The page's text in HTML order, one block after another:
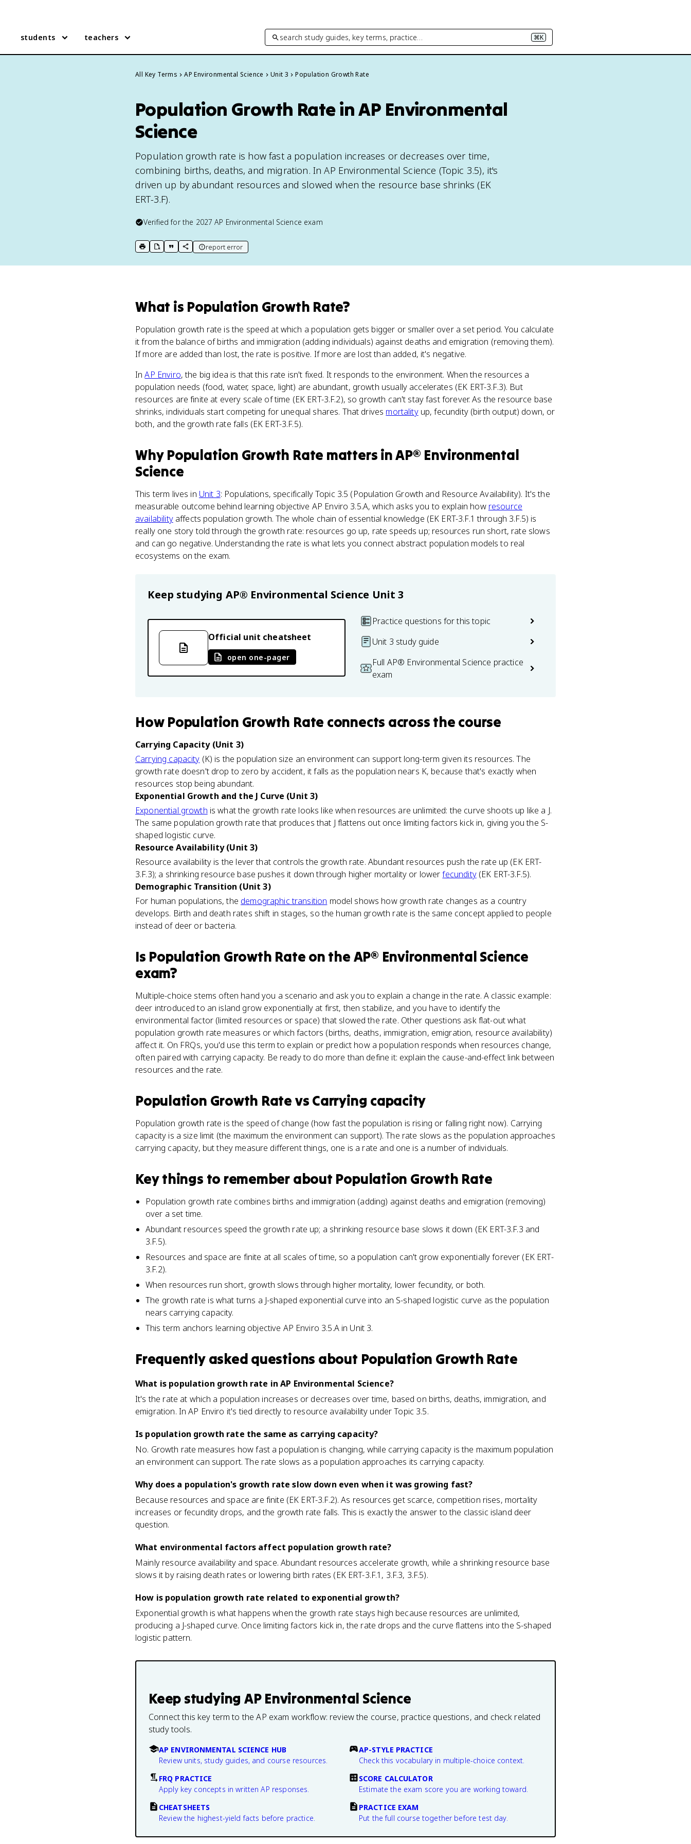
students teachers search study guides, key terms, practice… ⌘K
All Key Terms AP Environmental Science Unit 3 Population Growth Rate
Population Growth Rate in AP Environmental
Science
Population growth rate is how fast a population increases or decreases over time,
combining births, deaths, and migration. In AP Environmental Science (Topic 3.5), it's
driven up by abundant resources and slowed when the resource base shrinks (EK
ERT-3.F).
Verified for the 2027 AP Environmental Science exam
print key term
export to Google Doc
copy citation
copy link to this page
report error
What is Population Growth Rate?
Population growth rate is the speed at which a population gets bigger or smaller over a set period. You calculate
it from the balance of births and immigration (adding individuals) against deaths and emigration (removing them).
If more are added than lost, the rate is positive. If more are lost than added, it's negative.
InAP Enviro, the big idea is that this rate isn't fixed. It responds to the environment. When the resources a
population needs (food, water, space, light) are abundant, growth usually accelerates (EK ERT-3.F.3). But
resources are finite at every scale of time (EK ERT-3.F.2), so growth can't stay fast forever. As the resource base
shrinks, individuals start competing for unequal shares. That drives mortalityup, fecundity (birth output) down, or
both, and the growth rate falls (EK ERT-3.F.5).
Why Population Growth Rate matters inAP® Environmental
Science
This term lives in Unit 3: Populations, specifically Topic 3.5 (Population Growth and Resource Availability). It's the
measurable outcome behind learning objective AP Enviro 3.5.A, which asks you to explain how resource
availabilityaffects population growth. The whole chain of essential knowledge (EK ERT-3.F.1 through 3.F.5) is
really one story told through the growth rate: resources go up, rate speeds up; resources run short, rate slows
and can go negative. Understanding the rate is what lets you connect abstract population models to real
ecosystems on the exam.
Keep studying AP® Environmental Science Unit 3
Official unit cheatsheet
open one-pager
Practice questions for this topic
Unit 3 study guide
Full AP® Environmental Science practice
exam
How Population Growth Rate connects across the course
Carrying Capacity (Unit 3)
Carrying capacity (K) is the population size an environment can support long-term given its resources. The
growth rate doesn't drop to zero by accident, it falls as the population nears K, because that's exactly when
resources stop being abundant.
Exponential Growth and the J Curve (Unit 3)
Exponential growth is what the growth rate looks like when resources are unlimited: the curve shoots up like a J.
The same population growth rate that produces that J flattens out once limiting factors kick in, giving you the S-
shaped logistic curve.
Resource Availability (Unit 3)
Resource availability is the lever that controls the growth rate. Abundant resources push the rate up (EK ERT-
3.F.3); a shrinking resource base pushes it down through higher mortality or lowerfecundity(EK ERT-3.F.5).
Demographic Transition (Unit 3)
For human populations, the demographic transition model shows how growth rate changes as a country
develops. Birth and death rates shift in stages, so the human growth rate is the same concept applied to people
instead of deer or bacteria.
Is Population Growth Rate on the AP® Environmental Science
exam?
Multiple-choice stems often hand you a scenario and ask you to explain a change in the rate. A classic example:
deer introduced to an island grow exponentially at first, then stabilize, and you have to identify the
environmental factor (limited resources or space) that slowed the rate. Other questions ask flat-out what
population growth rate measures or which factors (births, deaths, immigration, emigration, resource availability)
affect it. On FRQs, you'd use this term to explain or predict how a population responds when resources change,
often paired with carrying capacity. Be ready to do more than define it: explain the cause-and-effect link between
resources and the rate.
Population Growth Rate vs Carrying capacity
Population growth rate is the speed of change (how fast the population is rising or falling right now). Carrying
capacity is a size limit (the maximum the environment can support). The rate slows as the population approaches
carrying capacity, but they measure different things, one is a rate and one is a number of individuals.
Key things to remember about Population Growth Rate
Population growth rate combines births and immigration (adding) against deaths and emigration (removing)
over a set time.
Abundant resources speed the growth rate up; a shrinking resource base slows it down (EK ERT-3.F.3 and
3.F.5).
Resources and space are finite at all scales of time, so a population can't grow exponentially forever (EK ERT-
3.F.2).
When resources run short, growth slows through higher mortality, lower fecundity, or both.
The growth rate is what turns a J-shaped exponential curve into an S-shaped logistic curve as the population
nears carrying capacity.
This term anchors learning objective AP Enviro 3.5.A in Unit 3.
Frequently asked questions about Population Growth Rate
What is population growth rate in AP Environmental Science?
It's the rate at which a population increases or decreases over time, based on births, deaths, immigration, and
emigration. In AP Enviro it's tied directly to resource availability under Topic 3.5.
Is population growth rate the same as carrying capacity?
No. Growth rate measures how fast a population is changing, while carrying capacity is the maximum population
an environment can support. The rate slows as a population approaches its carrying capacity.
Why does a population's growth rate slow down even when it was growing fast?
Because resources and space are finite (EK ERT-3.F.2). As resources get scarce, competition rises, mortality
increases or fecundity drops, and the growth rate falls. This is exactly the answer to the classic island deer
question.
What environmental factors affect population growth rate?
Mainly resource availability and space. Abundant resources accelerate growth, while a shrinking resource base
slows it by raising death rates or lowering birth rates (EK ERT-3.F.1, 3.F.3, 3.F.5).
How is population growth rate related to exponential growth?
Exponential growth is what happens when the growth rate stays high because resources are unlimited,
producing a J-shaped curve. Once limiting factors kick in, the rate drops and the curve flattens into the S-shaped
logistic pattern.
Keep studying AP Environmental Science
Connect this key term to the AP exam workflow: review the course, practice questions, and check related
study tools.
AP ENVIRONMENTAL SCIENCE HUB
Review units, study guides, and course resources.
AP-STYLE PRACTICE
Check this vocabulary in multiple-choice context.
FRQ PRACTICE
Apply key concepts in written AP responses.
SCORE CALCULATOR
Estimate the exam score you are working toward.
CHEATSHEETS
Review the highest-yield facts before practice.
PRACTICE EXAM
Put the full course together before test day.